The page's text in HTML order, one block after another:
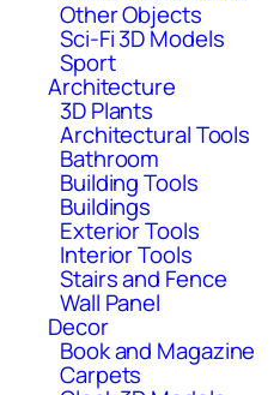
Other Objects
Sci-Fi 3D Models
Sport
Architecture
3D Plants
Architectural Tools
Bathroom
Building Tools
Buildings
Exterior Tools
Interior Tools
Stairs and Fence
Wall Panel
Decor
Book and Magazine
Carpets